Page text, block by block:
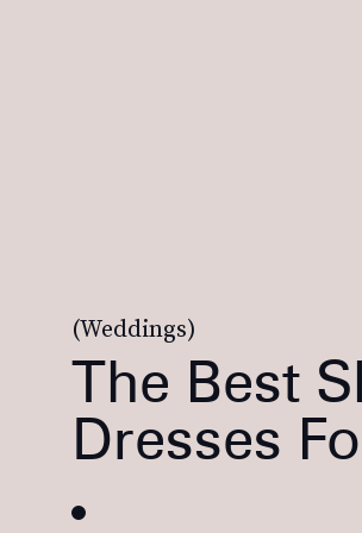
(Weddings)
The Best
Dresses